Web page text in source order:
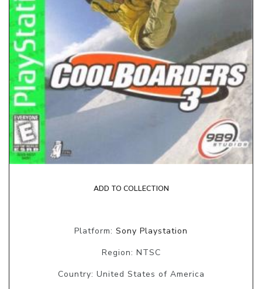
ADD TO COLLECTION
Platform: Sony Playstation
Region: NTSC
Country: United States of America